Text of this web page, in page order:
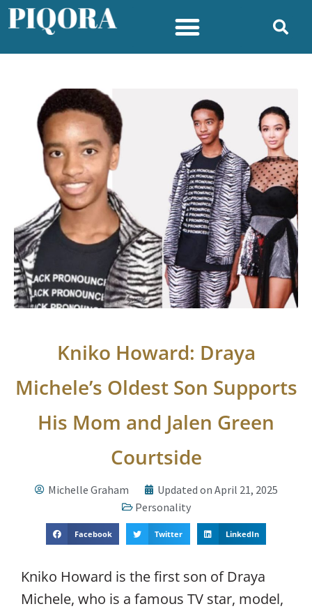
Kniko Howard: Draya
Michele’s Oldest Son Supports
His Mom and Jalen Green
Courtside
Michelle Graham
Updated on April 21, 2025
Personality
Facebook Twitter LinkedIn
Kniko Howard is the first son of Draya
Michele, who is a famous TV star, model,